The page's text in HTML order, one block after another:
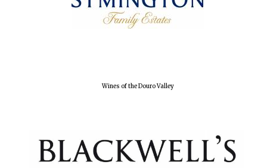
Wines of the Douro Valley